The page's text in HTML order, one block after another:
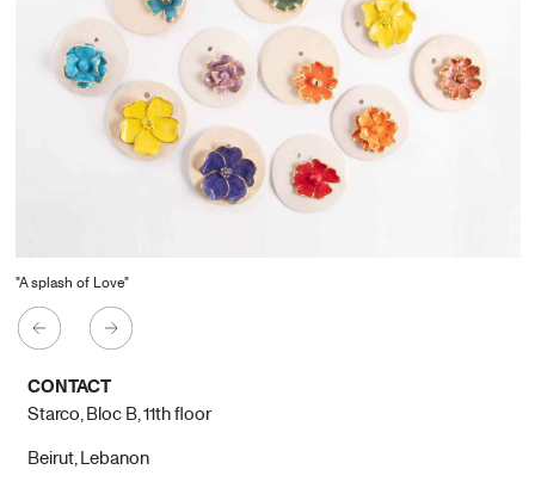
"A splash of Love"
CONTACT
Starco, Bloc B, 11th floor
Beirut, Lebanon